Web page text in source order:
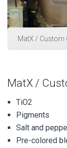
MatX / Custom
MatX /
TiO2
Pigments
Salt and
Pre-colored